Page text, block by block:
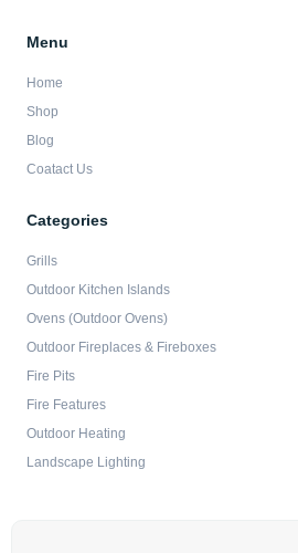
Menu
Home
Shop
Blog
Coatact Us
Categories
Grills
Outdoor Kitchen Islands
Ovens (Outdoor Ovens)
Outdoor Fireplaces & Fireboxes
Fire Pits
Fire Features
Outdoor Heating
Landscape Lighting